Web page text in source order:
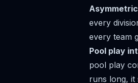
every
every team
Pool play
pool play
runs long, it